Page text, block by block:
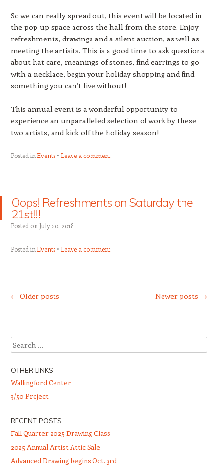
So we can really spread out, this event will be located in
the pop-up space across the hall from the store. Enjoy
refreshments, drawings and a silent auction, as well as
meeting the artisits. This is a good time to ask questions
about hat care, meanings of stones, find earrings to go
with a necklace, begin your holiday shopping and find
something you can’t live without!
This annual event is a wonderful opportunity to
experience an unparalleled selection of work by these
two artists, and kick off the holiday season!
Posted in Events Leave a comment
Oops! Refreshments on Saturday the
21st!!!
Posted on July 20, 2018
Posted in Events Leave a comment
← Older posts Newer posts →
Search
OTHER LINKS
Wallingford Center
3/50 Project
RECENT POSTS
Fall Quarter 2025 Drawing Class
2025 Annual Artist Attic Sale
Advanced Drawing begins Oct. 3rd